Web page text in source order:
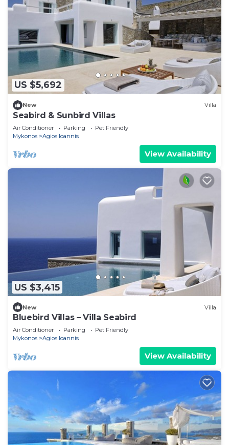
US $5,692
New Villa
Seabird & Sunbird Villas
Air Conditioner Parking
Pet Friendly
Mykonos
Agios Ioannis
View Availability
US $3,415
New Villa
Bluebird Villas – Villa Seabird
Air Conditioner Parking
Pet Friendly
Mykonos
Agios Ioannis
View Availability